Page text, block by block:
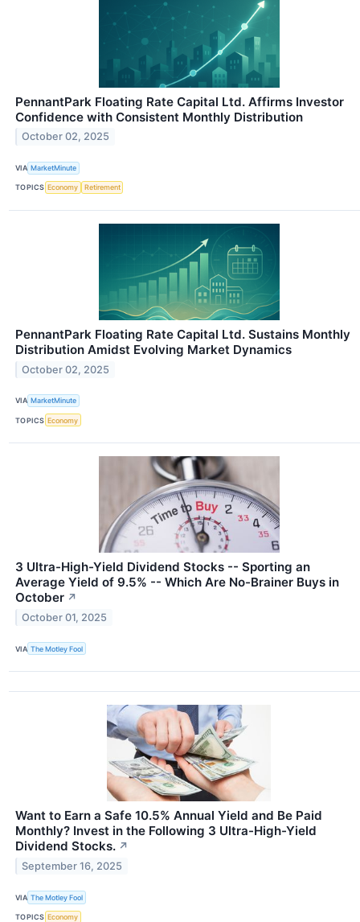
PennantPark Floating Rate Capital Ltd. Affirms Investor
Confidence with Consistent Monthly Distribution
October 02, 2025
VIA MarketMinute
TOPICS Economy Retirement
PennantPark Floating Rate Capital Ltd. Sustains Monthly
Distribution Amidst Evolving Market Dynamics
October 02, 2025
VIA MarketMinute
TOPICS Economy
3 Ultra-High-Yield Dividend Stocks -- Sporting an
Average Yield of 9.5% -- Which Are No-Brainer Buys in
October ↗
October 01, 2025
VIA The Motley Fool
Want to Earn a Safe 10.5% Annual Yield and Be Paid
Monthly? Invest in the Following 3 Ultra-High-Yield
Dividend Stocks. ↗
September 16, 2025
VIA The Motley Fool
TOPICS Economy